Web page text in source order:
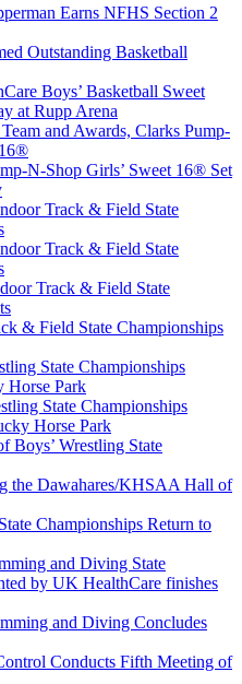
Earns NFHS Section 2
Outstanding Basketball
Boys’ Basketball Sweet
at Rupp Arena
and Awards, Clarks Pump-
N-Shop Girls’ Sweet 16® Set
Track & Field State
Track & Field State
Track & Field State
& Field State Championships
State Championships
Horse Park
State Championships
Horse Park
Boys’ Wrestling State
the Dawahares/KHSAA Hall of
Championships Return to
and Diving State
by UK HealthCare finishes
and Diving Concludes
Conducts Fifth Meeting of